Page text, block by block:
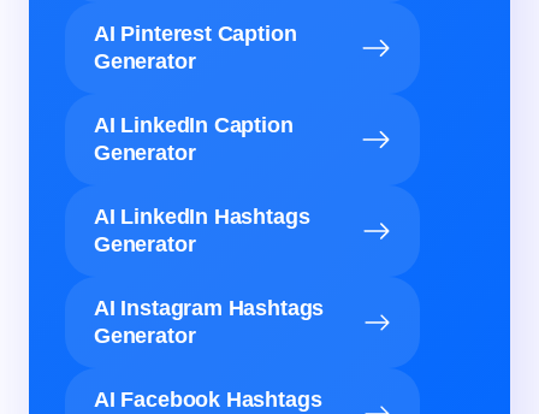
AI Pinterest Caption
Generator
AI LinkedIn Caption
Generator
AI LinkedIn Hashtags
Generator
AI Instagram Hashtags
Generator
AI Facebook Hashtags